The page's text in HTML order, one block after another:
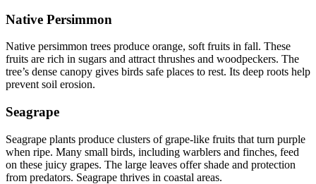
Native Persimmon
Native persimmon trees produce orange, soft fruits in fall. These
fruits are rich in sugars and attract thrushes and woodpeckers. The
tree’s dense canopy gives birds safe places to rest. Its deep roots help
prevent soil erosion.
Seagrape
Seagrape plants produce clusters of grape-like fruits that turn purple
when ripe. Many small birds, including warblers and finches, feed
on these juicy grapes. The large leaves offer shade and protection
from predators. Seagrape thrives in coastal areas.